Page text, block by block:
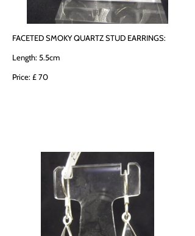
FACETED SMOKY QUARTZ STUD EARRINGS:
Length: 5.5cm
Price: £ 70